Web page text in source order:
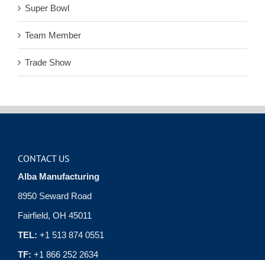
Super Bowl
Team Member
Trade Show
CONTACT US
Alba Manufacturing
8950 Seward Road
Fairfield, OH 45011
TEL: +1 513 874 0551
TF: +1 866 252 2634